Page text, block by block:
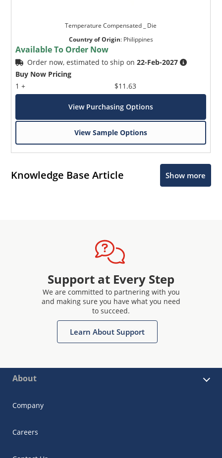
Temperature Compensated _ Die
Country of Origin: Philippines
Available To Order Now
Order now, estimated to ship on22-Feb-2027
Buy Now Pricing
1 +
$11.63
View Purchasing Options
View Sample Options
Knowledge Base Article Show more
Support at Every Step
We are committed to partnering with you
and making sure you have what you need
to succeed.
Learn About Support
About
Company
Careers